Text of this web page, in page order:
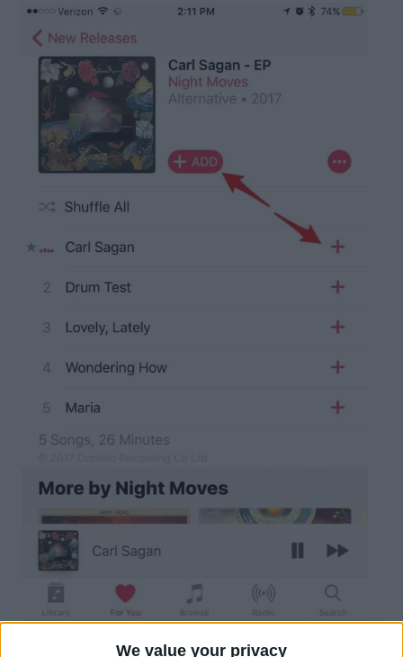
We value your privacy